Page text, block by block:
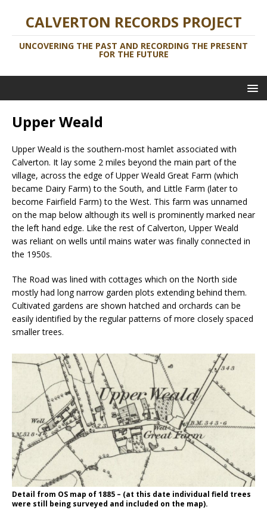
CALVERTON RECORDS PROJECT
UNCOVERING THE PAST AND RECORDING THE PRESENT
FOR THE FUTURE
Upper Weald
Upper Weald is the southern-most hamlet associated with
Calverton. It lay some 2 miles beyond the main part of the
village, across the edge of Upper Weald Great Farm (which
became Dairy Farm) to the South, and Little Farm (later to
become Fairfield Farm) to the West. This farm was unnamed
on the map below although its well is prominently marked near
the left hand edge. Like the rest of Calverton, Upper Weald
was reliant on wells until mains water was finally connected in
the 1950s.
The Road was lined with cottages which on the North side
mostly had long narrow garden plots extending behind them.
Cultivated gardens are shown hatched and orchards can be
easily identified by the regular patterns of more closely spaced
smaller trees.
Detail from OS map of 1885 – (at this date individual field trees
were still being surveyed and included on the map).